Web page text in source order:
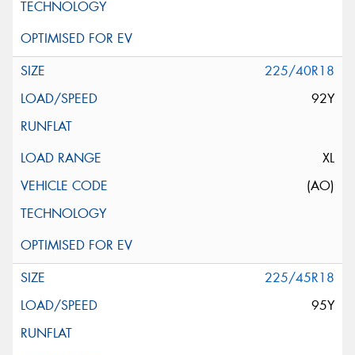
225/40R18
92Y
XL
(AO)
225/45R18
95Y